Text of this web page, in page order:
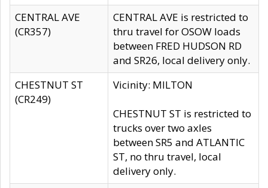
CENTRAL AVE
(CR357)
CENTRAL AVE is restricted to
thru travel for OSOW loads
between FRED HUDSON RD
and SR26, local delivery only.
CHESTNUT ST
(CR249)
Vicinity: MILTON
CHESTNUT ST is restricted to
trucks over two axles
between SR5 and ATLANTIC
ST, no thru travel, local
delivery only.